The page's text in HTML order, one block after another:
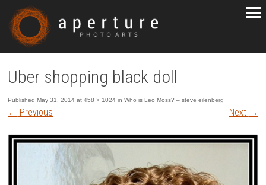
Uber shopping black doll
PublishedMay 31, 2014 at458 × 1024 inWho is Leo Moss? – steve eilenberg
← Previous Next →